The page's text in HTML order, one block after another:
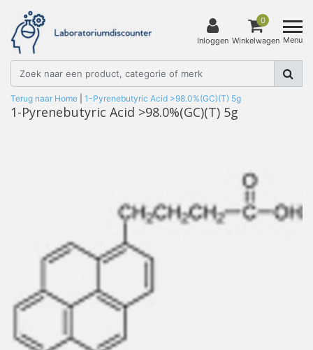
Inloggen
0
Winkelwagen Menu
Terug naar Home 1-Pyrenebutyric Acid >98.0%(GC)(T) 5g
1-Pyrenebutyric Acid >98.0%(GC)(T) 5g